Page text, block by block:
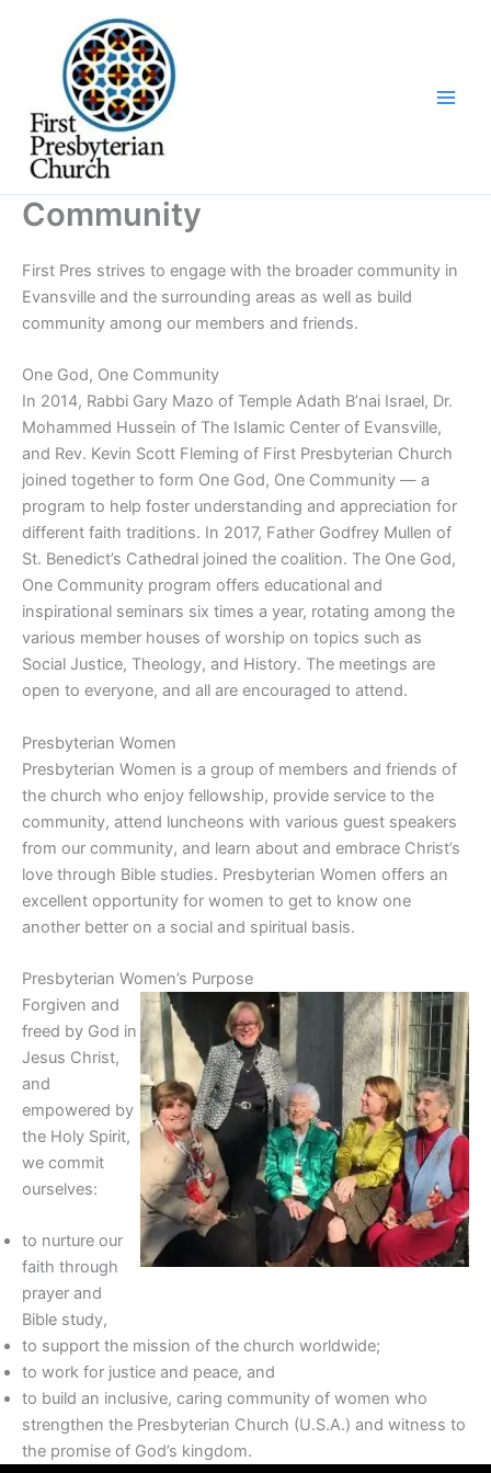
Community
First Pres strives to engage with the broader community in
Evansville and the surrounding areas as well as build
community among our members and friends.
One God, One Community
In 2014, Rabbi Gary Mazo of Temple Adath B’nai Israel, Dr.
Mohammed Hussein of The Islamic Center of Evansville,
and Rev. Kevin Scott Fleming of First Presbyterian Church
joined together to form One God, One Community — a
program to help foster understanding and appreciation for
different faith traditions. In 2017, Father Godfrey Mullen of
St. Benedict’s Cathedral joined the coalition. The One God,
One Community program offers educational and
inspirational seminars six times a year, rotating among the
various member houses of worship on topics such as
Social Justice, Theology, and History. The meetings are
open to everyone, and all are encouraged to attend.
Presbyterian Women
Presbyterian Women is a group of members and friends of
the church who enjoy fellowship, provide service to the
community, attend luncheons with various guest speakers
from our community, and learn about and embrace Christ’s
love through Bible studies. Presbyterian Women offers an
excellent opportunity for women to get to know one
another better on a social and spiritual basis.
Presbyterian Women’s Purpose
Forgiven and
freed by God in
Jesus Christ,
and
empowered by
the Holy Spirit,
we commit
ourselves:
to nurture our
faith through
prayer and
Bible study,
to support the mission of the church worldwide;
to work for justice and peace, and
to build an inclusive, caring community of women who
strengthen the Presbyterian Church (U.S.A.) and witness to
the promise of God’s kingdom.